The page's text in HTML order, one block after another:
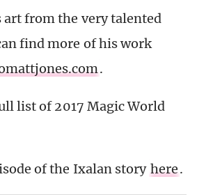
art from the very talented
find more of his work
.
list of 2017 Magic World
of the Ixalan story here.